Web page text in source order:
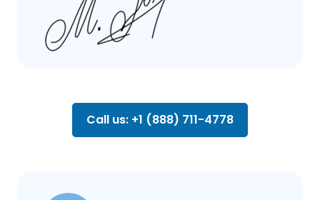
Call us: +1 (888) 711-4778